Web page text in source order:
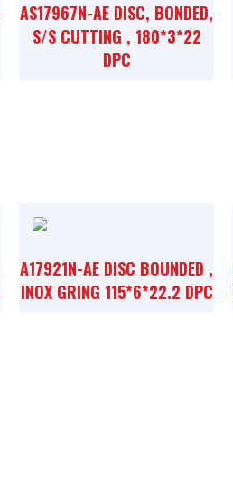
AS17967N-AE DISC, BONDED,
S/S CUTTING , 180*3*22
DPC
A17921N-AE DISC BOUNDED ,
INOX GRING 115*6*22.2 DPC